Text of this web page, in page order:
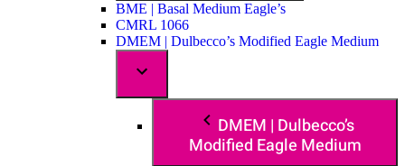
BME | Basal Medium Eagle’s
CMRL 1066
DMEM | Dulbecco’s Modified Eagle Medium
DMEM | Dulbecco’s
Modified Eagle Medium